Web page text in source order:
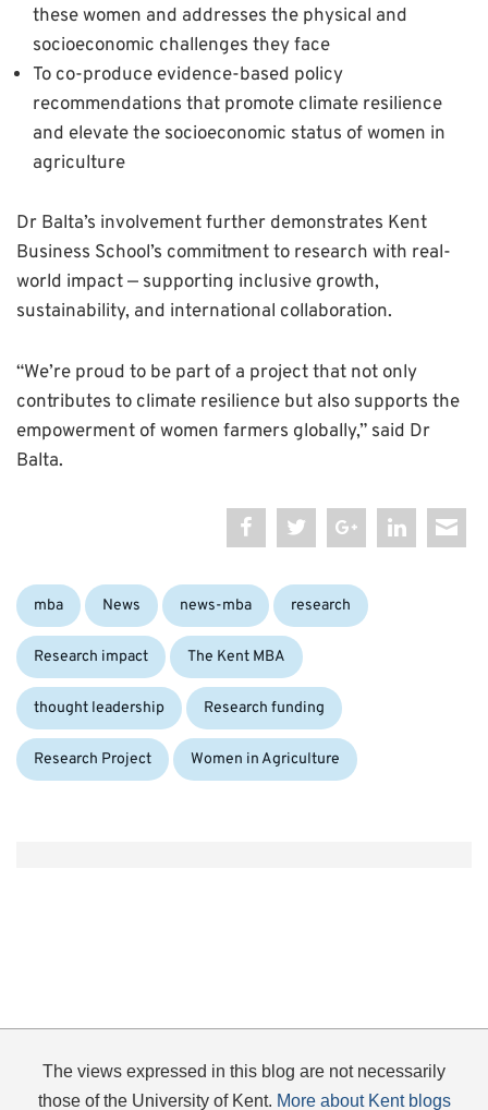
these women and addresses the physical and
socioeconomic challenges they face
To co-produce evidence-based policy
recommendations that promote climate resilience
and elevate the socioeconomic status of women in
agriculture
Dr Balta’s involvement further demonstrates Kent
Business School’s commitment to research with real-
world impact — supporting inclusive growth,
sustainability, and international collaboration.
“We’re proud to be part of a project that not only
contributes to climate resilience but also supports the
empowerment of women farmers globally,” said Dr
Balta.
Categories:
mba News news-mba research
Research impact The Kent MBA
thought leadership Tags:
Research funding
Research Project Women in Agriculture
The views expressed in this blog are not necessarily
those of the University of Kent. More about Kent blogs